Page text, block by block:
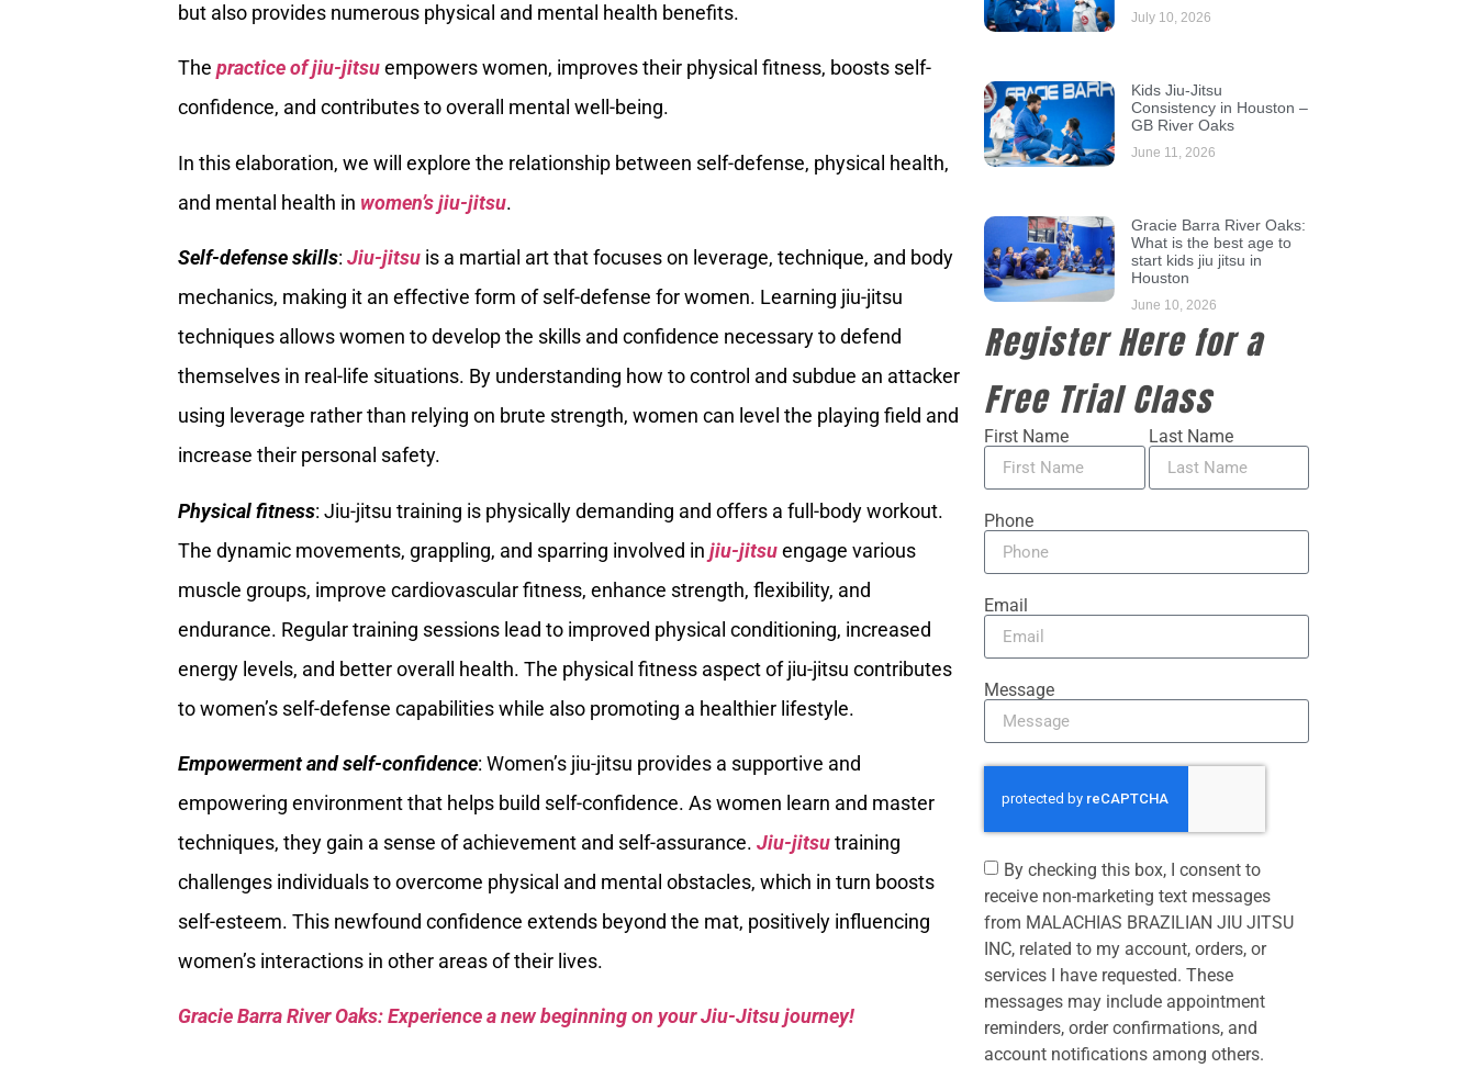
but also provides numerous physical and mental health benefits.
The practice of jiu-jitsuempowers women, improves their physical fitness, boosts self-
confidence, and contributes to overall mental well-being.
In this elaboration, we will explore the relationship between self-defense, physical health,
and mental health in women’s jiu-jitsu.
Self-defense skills: Jiu-jitsu is a martial art that focuses on leverage, technique, and body
mechanics, making it an effective form of self-defense for women. Learning jiu-jitsu
techniques allows women to develop the skills and confidence necessary to defend
themselves in real-life situations. By understanding how to control and subdue an attacker
using leverage rather than relying on brute strength, women can level the playing field and
increase their personal safety.
Physical fitness: Jiu-jitsu training is physically demanding and offers a full-body workout.
The dynamic movements, grappling, and sparring involved in jiu-jitsuengage various
muscle groups, improve cardiovascular fitness, enhance strength, flexibility, and
endurance. Regular training sessions lead to improved physical conditioning, increased
energy levels, and better overall health. The physical fitness aspect of jiu-jitsu contributes
to women’s self-defense capabilities while also promoting a healthier lifestyle.
Empowerment and self-confidence: Women’s jiu-jitsu provides a supportive and
empowering environment that helps build self-confidence. As women learn and master
techniques, they gain a sense of achievement and self-assurance. Jiu-jitsutraining
challenges individuals to overcome physical and mental obstacles, which in turn boosts
self-esteem. This newfound confidence extends beyond the mat, positively influencing
women’s interactions in other areas of their lives.
Gracie Barra River Oaks: Experience a new beginning on your Jiu-Jitsu journey!
July 10, 2026
Kids Jiu-Jitsu
Consistency in Houston –
GB River Oaks
June 11, 2026
Gracie Barra River Oaks:
What is the best age to
start kids jiu jitsu in
Houston
June 10, 2026
Register Here for a
Free Trial Class
First Name Last Name
Phone
Email
Message
By checking this box, I consent to
receive non-marketing text messages
from MALACHIAS BRAZILIAN JIU JITSU
INC, related to my account, orders, or
services I have requested. These
messages may include appointment
reminders, order confirmations, and
account notifications among others.